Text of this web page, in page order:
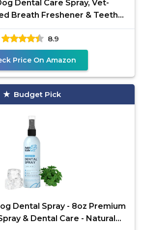
Dental Care Spray, Vet-
Breath Freshener & Teeth
Spray, Eliminate
8.9
Price On Amazon
Budget Pick
Dental Spray - 8oz Premium
& Dental Care - Natural